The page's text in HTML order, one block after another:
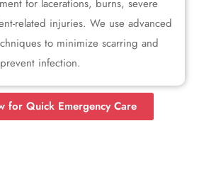
for lacerations, burns, severe
related injuries. We use advanced
to minimize scarring and
prevent infection.
for Quick Emergency Care